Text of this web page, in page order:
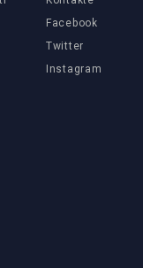
Facebook
Twitter
Instagram